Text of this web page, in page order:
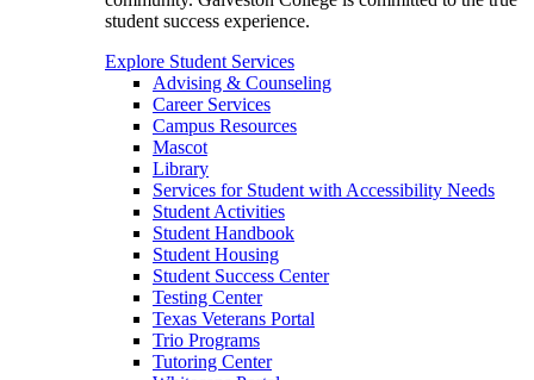
student success experience.
Explore Student Services
Advising & Counseling
Career Services
Campus Resources
Mascot
Library
Services for Student with Accessibility Needs
Student Activities
Student Handbook
Student Housing
Student Success Center
Testing Center
Texas Veterans Portal
Trio Programs
Tutoring Center